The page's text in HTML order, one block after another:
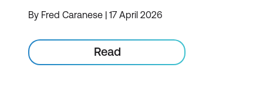
By Fred Caranese | 17 April 2026
Read